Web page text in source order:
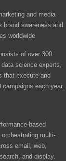
and media
brand awareness and
worldwide
of over 300
science experts,
that execute and
campaigns each year.
based
multi-
email, web,
and display.